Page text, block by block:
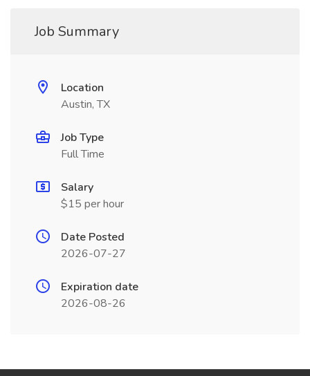
Job Summary
Location
Austin, TX
Job Type
Full Time
Salary
$15 per hour
Date Posted
2026-07-27
Expiration date
2026-08-26